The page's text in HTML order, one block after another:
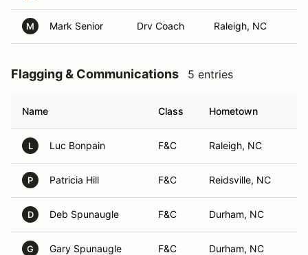
M Mark Senior Drv Coach Raleigh, NC
Flagging & Communications 5 entries
Name Class Hometown
L Luc Bonpain F&C Raleigh, NC
P Patricia Hill F&C Reidsville, NC
D Deb Spunaugle F&C Durham, NC
G Gary Spunaugle F&C Durham, NC